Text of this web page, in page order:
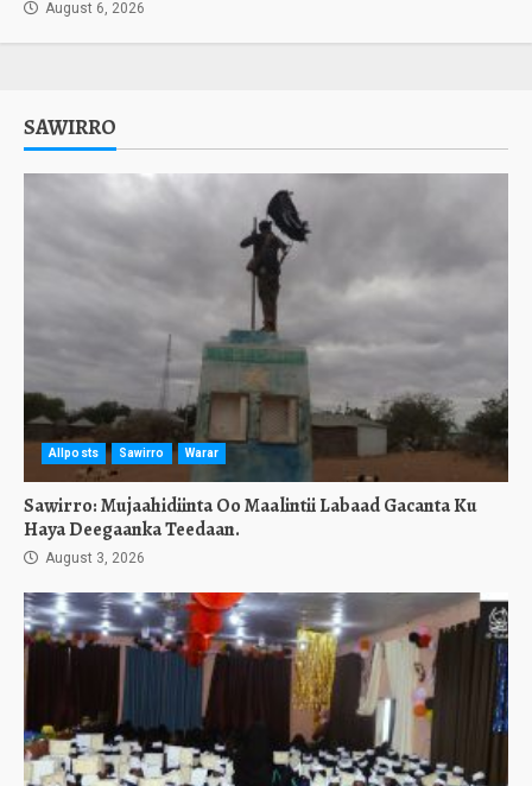
August 6, 2026
SAWIRRO
Allposts Sawirro Warar
Sawirro: Mujaahidiinta Oo Maalintii Labaad Gacanta Ku
Haya Deegaanka Teedaan.
August 3, 2026